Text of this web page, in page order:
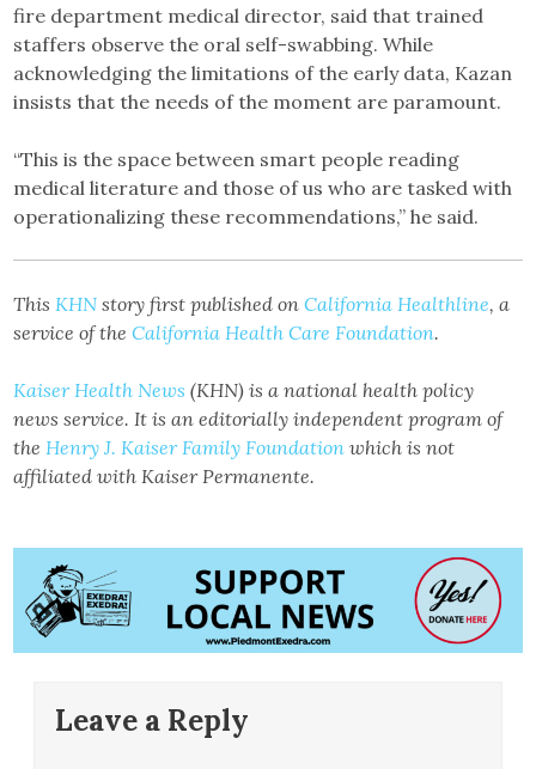
fire department medical director, said that trained
staffers observe the oral self-swabbing. While
acknowledging the limitations of the early data, Kazan
insists that the needs of the moment are paramount.
“This is the space between smart people reading
medical literature and those of us who are tasked with
operationalizing these recommendations,” he said.
This KHN story first published onCalifornia Healthline, a
service of theCalifornia Health Care Foundation.
Kaiser Health News (KHN) is a national health policy
news service. It is an editorially independent program of
the Henry J. Kaiser Family Foundation which is not
affiliated with Kaiser Permanente.
Leave a Reply